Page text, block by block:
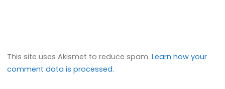
This site uses Akismet to reduce spam.Learn how your
comment data is processed.